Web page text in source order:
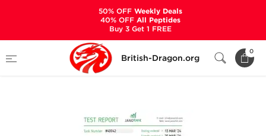
British-Dragon.org
0
Categories
BPC 157 5 mg
50% OFFWeekly Deals
40% OFFAll Peptides
Buy 3 Get 1 FREE